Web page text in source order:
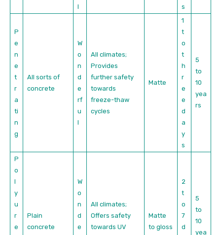
l
s
P
e
n
e
t
r
a
ti
n
g
All sorts of
concrete
W
o
n
d
e
rf
u
l
All climates;
Provides
further safety
towards
freeze-thaw
cycles
Matte
1
t
o
t
h
r
e
e
d
a
y
s
5
to
10
yea
rs
P
o
l
y
u
r
e
Plain
concrete
W
o
n
d
e
All climates;
Offers safety
towards UV
Matte
to gloss
2
t
o
7
d
5
to
10
yea